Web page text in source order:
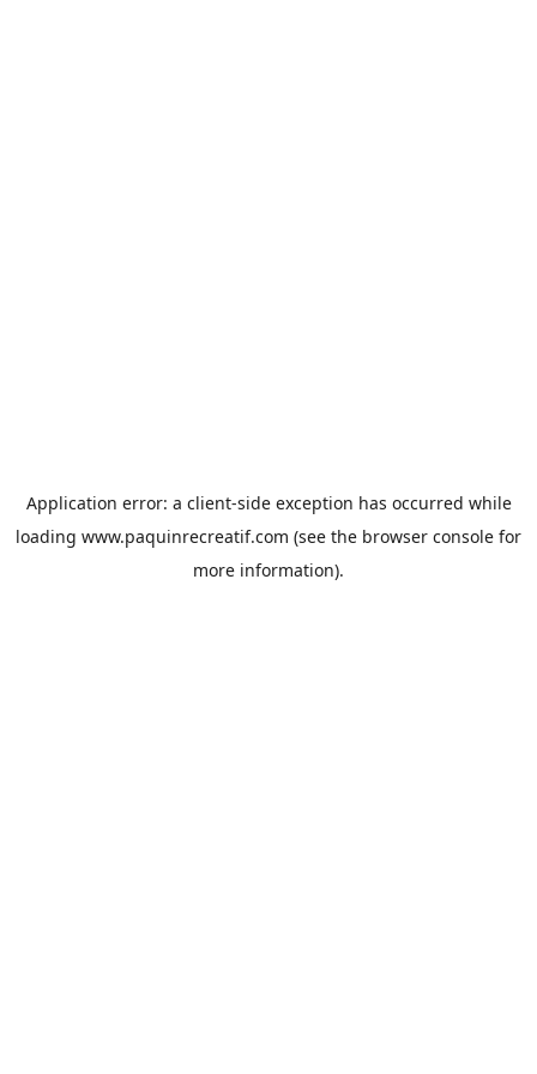
Application error: a client-side exception has occurred while
loading www.paquinrecreatif.com (see the browser console for
more information).